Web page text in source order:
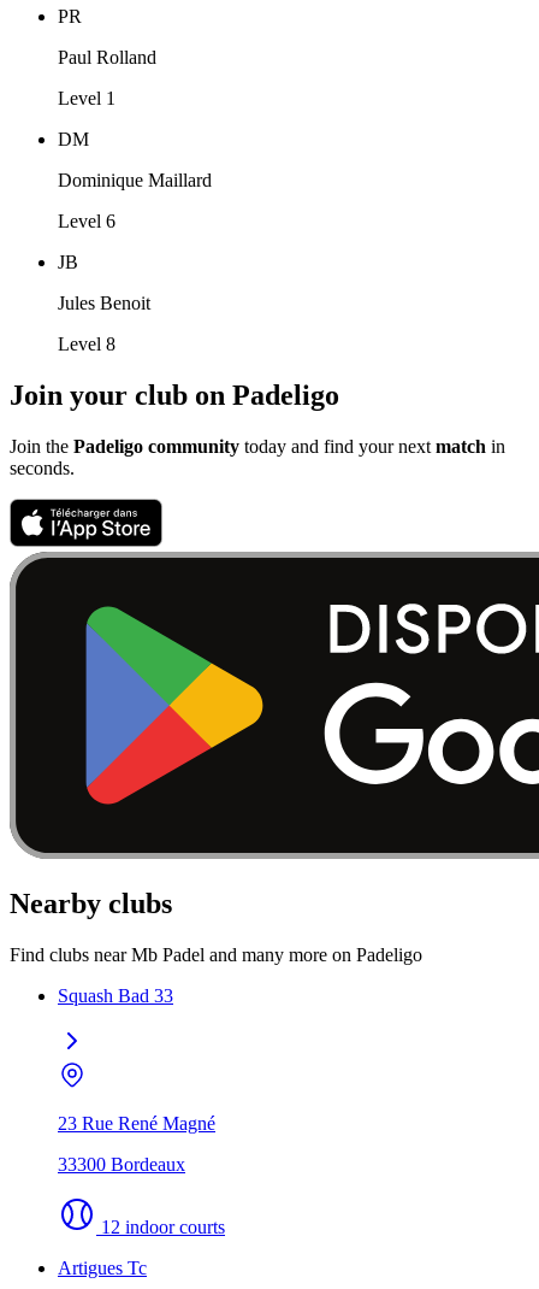
PR
Paul Rolland
Level 1
DM
Dominique Maillard
Level 6
JB
Jules Benoit
Level 8
Join your club on Padeligo
Join the Padeligo community today and find your next match in
seconds.
Nearby clubs
Find clubs near Mb Padel and many more on Padeligo
Squash Bad 33
23 Rue René Magné
33300 Bordeaux
12 indoor courts
Artigues Tc